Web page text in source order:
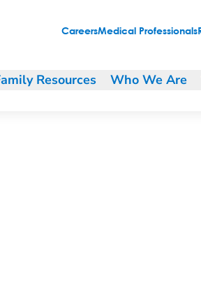
CareersMedical Professionals
Resources Who We Are